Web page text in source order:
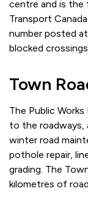
centre and is
Transport
number posted
blocked
Town
The Public
to the roadways,
winter road
pothole repair,
grading. The
kilometres of